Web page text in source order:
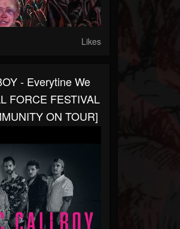
Likes
- Everytine We
FORCE FESTIVAL
ON TOUR]